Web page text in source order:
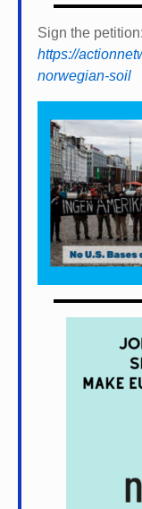
Sign the petition:
https://
norwegian-soil